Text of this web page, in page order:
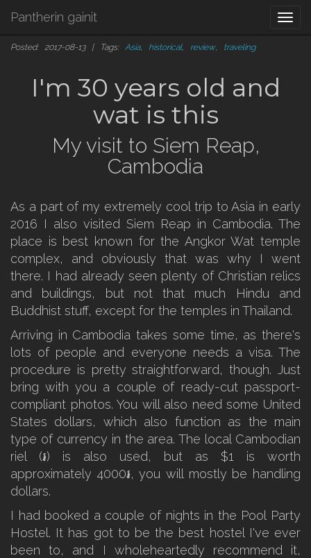
Pantherin gainit
Posted: 2017-08-13 | Tags: Asia, historical, review, traveling
I'm 30 years old and
wat is this
My visit to Siem Reap,
Cambodia
As a part of my extremely cool trip to Asia in early
2016 I also visited Siem Reap in Cambodia. The
place is best known for the Angkor Wat temple
complex, and obviously that was why I went
there. I had already seen plenty of Christian relics
and buildings, but not that much Hindu and
Buddhist stuff, except for the temples in Thailand.
Arriving in Cambodia takes some time, as there's
lots of people and everyone needs a visa. The
procedure is pretty straightforward, though. Just
bring with you a couple of ready-cut passport-
compliant photos. You will also need some United
States dollars, which also function as the main
type of currency in the area. The local Cambodian
riel (៛) is also used, but as $1 is worth
approximately 4000៛, you will mostly be handling
dollars.
I had booked a couple of nights in the Pool Party
Hostel. It has got to be the best hostel I've ever
been to, and I wholeheartedly recommend it,